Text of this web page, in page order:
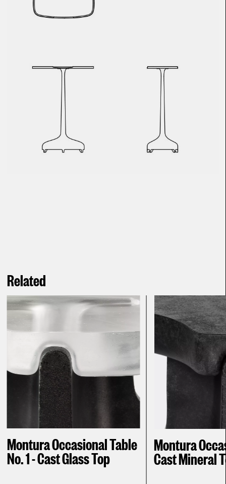
Related
Montura Occasional Table
No. 1 - Cast Glass Top
Montura
Cast Mineral